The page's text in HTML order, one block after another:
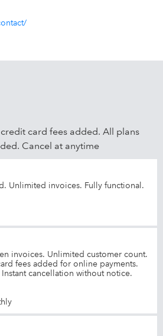
credit card fees added. All plans
Cancel at anytime
Unlimited invoices. Fully functional.
invoices. Unlimited customer count.
fees added for online payments.
cancellation without notice.